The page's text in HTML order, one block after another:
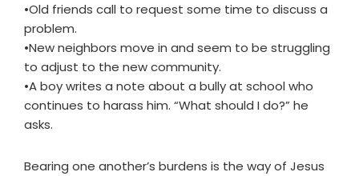
•Old friends call to request some time to discuss a
problem.
•New neighbors move in and seem to be struggling
to adjust to the new community.
•A boy writes a note about a bully at school who
continues to harass him. “What should I do?” he
asks.
Bearing one another’s burdens is the way of Jesus